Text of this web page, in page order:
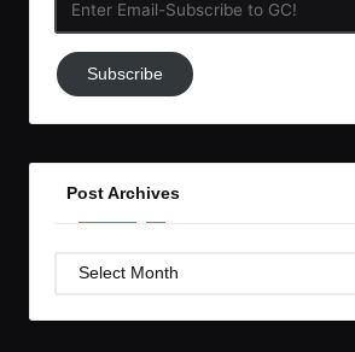
Subscribe
to
Subscribe
Post Archives
Post